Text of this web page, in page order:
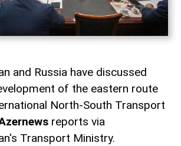
and Russia have discussed
of the eastern route
North-South Transport
reports via
Transport Ministry.